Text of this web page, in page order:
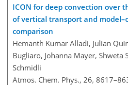
ICON for deep convection over
of vertical transport and
comparison
Hemanth Kumar Alladi, Julian
Bugliaro, Johanna Mayer, Shweta
Schmidli
Atmos. Chem. Phys., 26,